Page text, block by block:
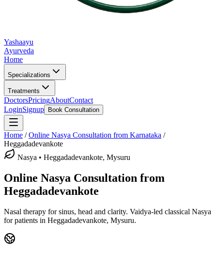
Yashaayu
Ayurveda
Home
Specializations
Treatments
DoctorsPricingAboutContact
LoginSignup Book Consultation
Home /Online Nasya Consultation from Karnataka /
Heggadadevankote
Nasya • Heggadadevankote, Mysuru
Online Nasya Consultation from
Heggadadevankote
Nasal therapy for sinus, head and clarity. Vaidya-led classical Nasya
for patients in Heggadadevankote, Mysuru.